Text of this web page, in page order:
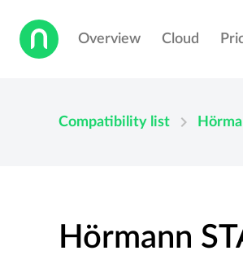
Overview Cloud
Compatibility list chevron_right
Hörmann